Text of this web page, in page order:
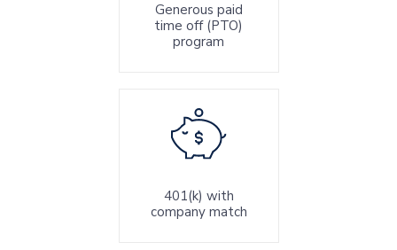
Generous paid
time off (PTO)
program
401(k) with
company match